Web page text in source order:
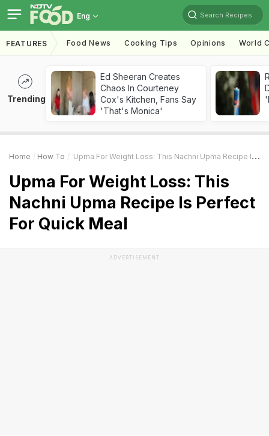
Eng Search Recipes
FEATURES Food News Cooking Tips Opinions World
Trending
Ed Sheeran Creates
Chaos In Courteney
Cox's Kitchen, Fans Say
'That's Monica'
Home How To Upma For Weight Loss: This Nachni Upma Recipe Is Perfect For Quick Meal
Upma For Weight Loss: This
Nachni Upma Recipe Is Perfect
For Quick Meal
ADVERTISEMENT